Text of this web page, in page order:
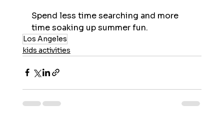
Spend less time searching and more
time soaking up summer fun.
Los Angeles
kids activities